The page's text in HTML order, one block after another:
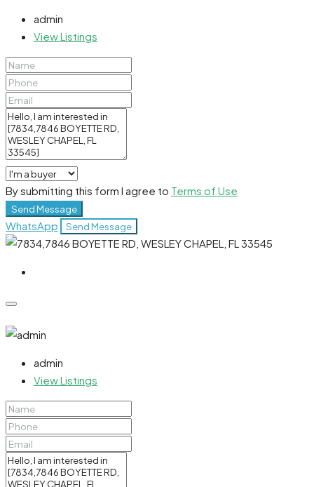
admin
View Listings
By submitting this form I agree to Terms of Use
Send Message
WhatsApp Send Message
admin
View Listings